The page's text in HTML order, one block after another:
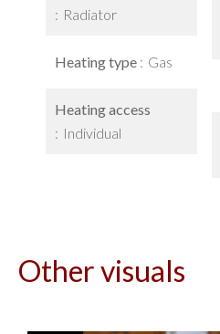
Radiator
Heating type Gas
Heating access
Individual
Other visuals